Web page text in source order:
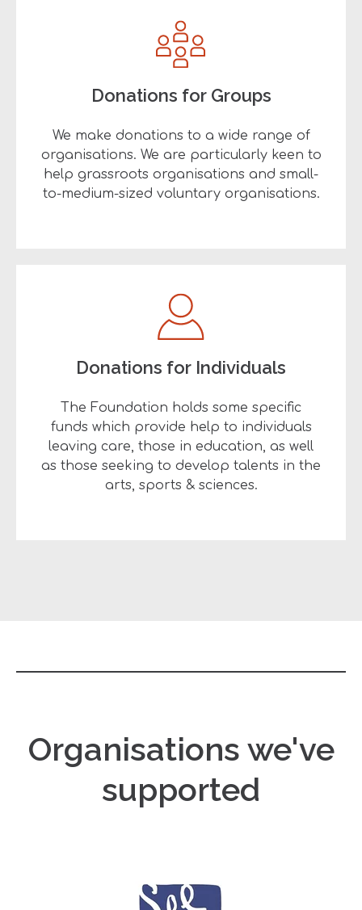
Donations for Groups
We make donations to a wide range of
organisations. We are particularly keen to
help grassroots organisations and small-
to-medium-sized voluntary organisations.
Donations for Individuals
The Foundation holds some specific
funds which provide help to individuals
leaving care, those in education, as well
as those seeking to develop talents in the
arts, sports & sciences.
Organisations we've
supported